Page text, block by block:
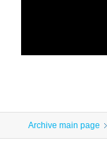
Archive main page